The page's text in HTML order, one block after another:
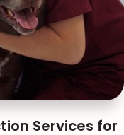
Services for